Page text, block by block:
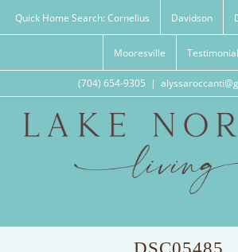
Quick Home Search: Cornelius Davidson
Mooresville
(704) 654-9305 |
DSC05485